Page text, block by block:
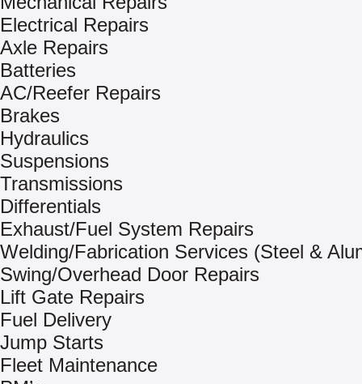
Electrical Repairs
Axle Repairs
Batteries
AC/Reefer Repairs
Brakes
Hydraulics
Suspensions
Transmissions
Differentials
Exhaust/Fuel System Repairs
Welding/Fabrication Services (Steel &
Swing/Overhead Door Repairs
Lift Gate Repairs
Fuel Delivery
Jump Starts
Fleet Maintenance